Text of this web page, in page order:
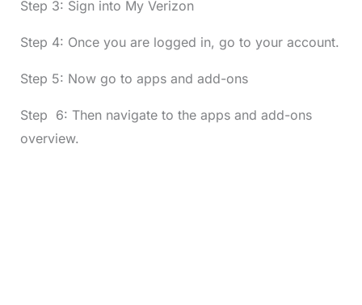
Step 3: Sign into My Verizon
Step 4: Once you are logged in, go to your account.
Step 5: Now go to apps and add-ons
Step 6: Then navigate to the apps and add-ons
overview.